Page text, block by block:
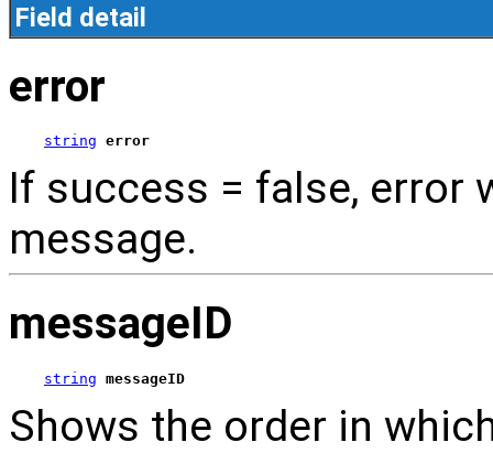
Field detail
error
string error
If success = false, error
message.
messageID
string messageID
Shows the order in